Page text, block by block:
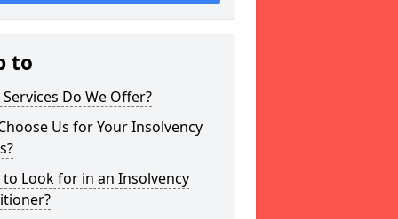
to
Do We Offer?
Us for Your Insolvency
to Look for in an Insolvency